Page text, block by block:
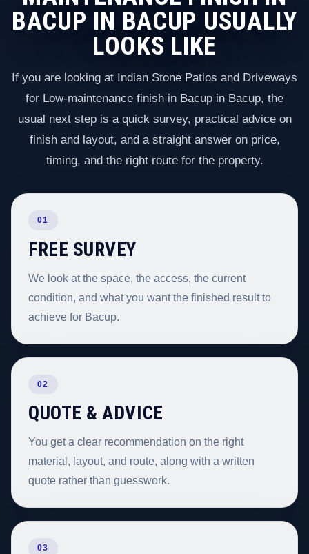
BACUP IN BACUP USUALLY
LOOKS LIKE
If you are looking at Indian Stone Patios and Driveways
for Low-maintenance finish in Bacup in Bacup, the
usual next step is a quick survey, practical advice on
finish and layout, and a straight answer on price,
timing, and the right route for the property.
01
FREE SURVEY
We look at the space, the access, the current
condition, and what you want the finished result to
achieve for Bacup.
02
QUOTE & ADVICE
You get a clear recommendation on the right
material, layout, and route, along with a written
quote rather than guesswork.
03